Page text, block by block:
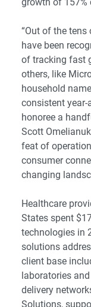
“Out of the
have been
of tracking fast
others, like
household
consistent year-
honoree a
Scott
feat of
consumer
changing
Healthcare
States spent
technologies in
solutions
client base
laboratories
delivery
Solutions,